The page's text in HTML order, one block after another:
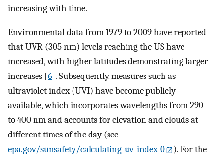
increasing with time.
Environmental data from 1979 to 2009 have reported
that UVR (305 nm) levels reaching the US have
increased, with higher latitudes demonstrating larger
increases [6]. Subsequently, measures such as
ultraviolet index (UVI) have become publicly
available, which incorporates wavelengths from 290
to 400 nm and accounts for elevation and clouds at
different times of the day (see
epa.gov/sunsafety/calculating-uv-index-0
). For the